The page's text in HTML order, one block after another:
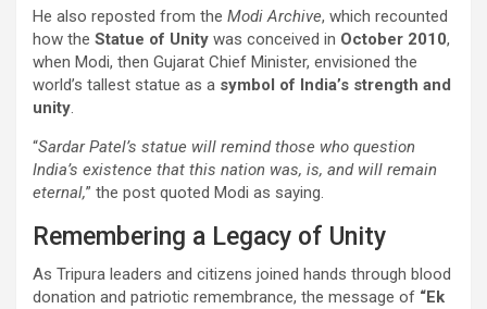
He also reposted from the Modi Archive, which recounted
how the Statue of Unity was conceived in October 2010,
when Modi, then Gujarat Chief Minister, envisioned the
world’s tallest statue as a symbol of India’s strength and
unity.
“Sardar Patel’s statue will remind those who question
India’s existence that this nation was, is, and will remain
eternal,” the post quoted Modi as saying.
Remembering a Legacy of Unity
As Tripura leaders and citizens joined hands through blood
donation and patriotic remembrance, the message of “Ek